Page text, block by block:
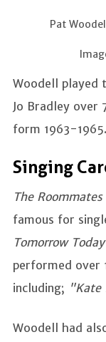
Pat
Woodell played
Jo Bradley over
form 1963-1965.
Singing
The Roommates
famous for
Tomorrow
performed over
including; "Kate
Woodell had